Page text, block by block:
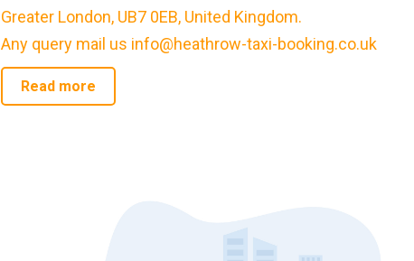
Greater London, UB7 0EB, United Kingdom.
Any query mail us info@heathrow-taxi-booking.co.uk
Read more